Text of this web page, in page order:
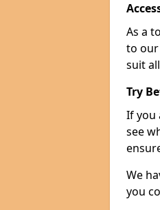
As a
to our
suit
Try
If you
see
We
you